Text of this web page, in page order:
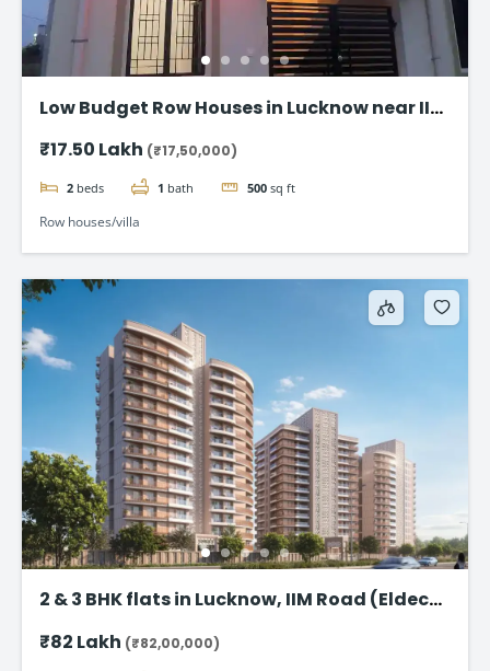
Low Budget Row Houses in Lucknow near IIM
₹17.50 Lakh (₹17,50,000)
2 beds 1 bath 500 sq ft
Row houses/villa
2 & 3 BHK flats in Lucknow, IIM Road (Eldeco
₹82 Lakh (₹82,00,000)